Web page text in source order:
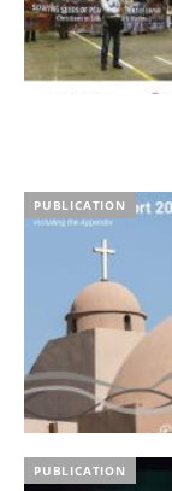
PUBLICATION
PUBLICATION